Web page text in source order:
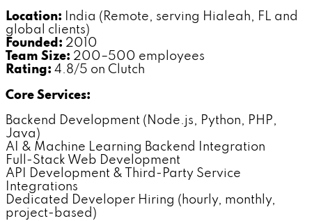
Location: India (Remote, serving Hialeah, FL and
global clients)
Founded: 2010
Team Size: 200–500 employees
Rating: 4.8/5 on Clutch
Core Services:
Backend Development (Node.js, Python, PHP,
Java)
AI & Machine Learning Backend Integration
Full-Stack Web Development
API Development & Third-Party Service
Integrations
Dedicated Developer Hiring (hourly, monthly,
project-based)